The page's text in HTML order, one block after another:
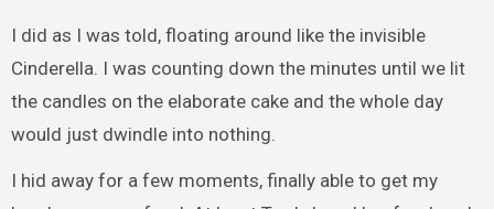
I did as I was told, floating around like the invisible
Cinderella. I was counting down the minutes until we lit
the candles on the elaborate cake and the whole day
would just dwindle into nothing.
I hid away for a few moments, finally able to get my